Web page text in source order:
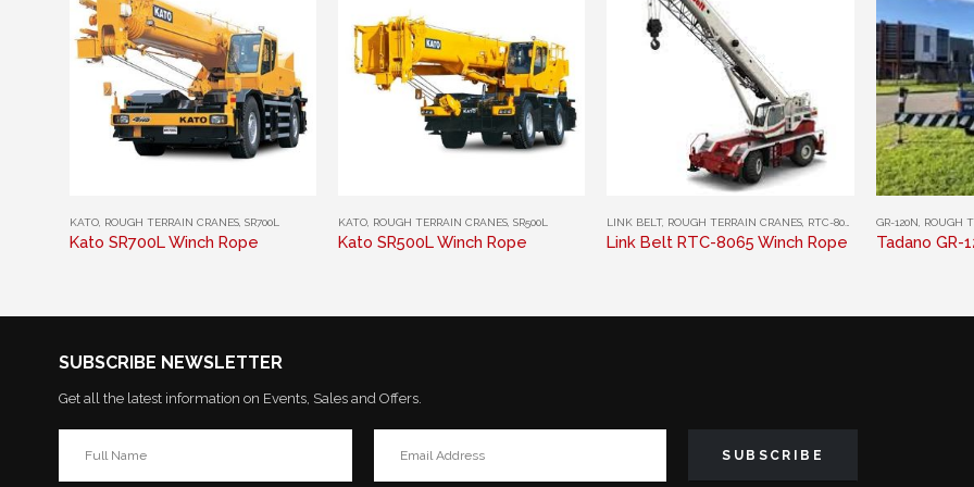
KATO, ROUGH TERRAIN CRANES, SR700L
Kato SR700L Winch Rope
KATO, ROUGH TERRAIN CRANES,SR500L
Kato SR500L Winch Rope
LINK BELT, ROUGH TERRAIN CRANES, RTC-8065
Link Belt RTC-8065 Winch Rope
This product has multiple variants. The options may be chosen on the product page
GR-120N, ROUGH
Tadano GR-
SUBSCRIBE NEWSLETTER
Get all the latest information on Events, Sales and Offers.